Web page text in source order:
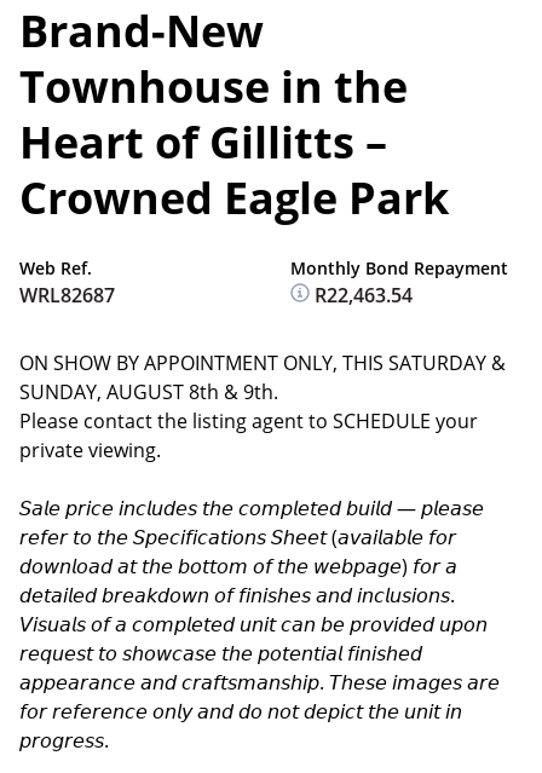
Brand-New
Townhouse in the
Heart of Gillitts –
Crowned Eagle Park
Web Ref.
WRL82687
Monthly Bond Repayment
R22,463.54
ON SHOW BY APPOINTMENT ONLY, THIS SATURDAY &
SUNDAY, AUGUST 8th & 9th.
Please contact the listing agent to SCHEDULE your
private viewing.
𝘚𝘢𝘭𝘦 𝘱𝘳𝘪𝘤𝘦 𝘪𝘯𝘤𝘭𝘶𝘥𝘦𝘴 𝘵𝘩𝘦 𝘤𝘰𝘮𝘱𝘭𝘦𝘵𝘦𝘥 𝘣𝘶𝘪𝘭𝘥 — 𝘱𝘭𝘦𝘢𝘴𝘦
𝘳𝘦𝘧𝘦𝘳 𝘵𝘰 𝘵𝘩𝘦 𝘚𝘱𝘦𝘤𝘪𝘧𝘪𝘤𝘢𝘵𝘪𝘰𝘯𝘴 𝘚𝘩𝘦𝘦𝘵 (𝘢𝘷𝘢𝘪𝘭𝘢𝘣𝘭𝘦 𝘧𝘰𝘳
𝘥𝘰𝘸𝘯𝘭𝘰𝘢𝘥 𝘢𝘵 𝘵𝘩𝘦 𝘣𝘰𝘵𝘵𝘰𝘮 𝘰𝘧 𝘵𝘩𝘦 𝘸𝘦𝘣𝘱𝘢𝘨𝘦) 𝘧𝘰𝘳 𝘢
𝘥𝘦𝘵𝘢𝘪𝘭𝘦𝘥 𝘣𝘳𝘦𝘢𝘬𝘥𝘰𝘸𝘯 𝘰𝘧 𝘧𝘪𝘯𝘪𝘴𝘩𝘦𝘴 𝘢𝘯𝘥 𝘪𝘯𝘤𝘭𝘶𝘴𝘪𝘰𝘯𝘴.
𝘝𝘪𝘴𝘶𝘢𝘭𝘴 𝘰𝘧 𝘢 𝘤𝘰𝘮𝘱𝘭𝘦𝘵𝘦𝘥 𝘶𝘯𝘪𝘵 𝘤𝘢𝘯 𝘣𝘦 𝘱𝘳𝘰𝘷𝘪𝘥𝘦𝘥 𝘶𝘱𝘰𝘯
𝘳𝘦𝘲𝘶𝘦𝘴𝘵 𝘵𝘰 𝘴𝘩𝘰𝘸𝘤𝘢𝘴𝘦 𝘵𝘩𝘦 𝘱𝘰𝘵𝘦𝘯𝘵𝘪𝘢𝘭 𝘧𝘪𝘯𝘪𝘴𝘩𝘦𝘥
𝘢𝘱𝘱𝘦𝘢𝘳𝘢𝘯𝘤𝘦 𝘢𝘯𝘥 𝘤𝘳𝘢𝘧𝘵𝘴𝘮𝘢𝘯𝘴𝘩𝘪𝘱. 𝘛𝘩𝘦𝘴𝘦 𝘪𝘮𝘢𝘨𝘦𝘴 𝘢𝘳𝘦
𝘧𝘰𝘳 𝘳𝘦𝘧𝘦𝘳𝘦𝘯𝘤𝘦 𝘰𝘯𝘭𝘺 𝘢𝘯𝘥 𝘥𝘰 𝘯𝘰𝘵 𝘥𝘦𝘱𝘪𝘤𝘵 𝘵𝘩𝘦 𝘶𝘯𝘪𝘵 𝘪𝘯
𝘱𝘳𝘰𝘨𝘳𝘦𝘴𝘴.